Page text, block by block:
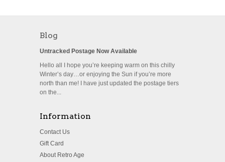
Blog
Untracked Postage Now Available
Hello all I hope you’re keeping warm on this chilly
Winter’s day…or enjoying the Sun if you’re more
north than me! I have just updated the postage tiers
on the...
Information
Contact Us
Gift Card
About Retro Age